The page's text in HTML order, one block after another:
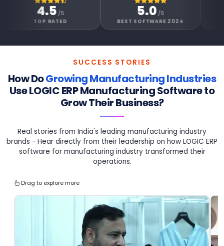
BEST SOFTWARE 2024
SUCCESS STORIES
How DoGrowing Manufacturing Industries
UseLOGIC ERP Manufacturing Software to
Grow Their Business?
Real stories from India's leading manufacturing industry
brands - Hear directly from their leadership on how LOGIC ERP
software for manufacturing industry transformed their
operations.
Drag to explore more